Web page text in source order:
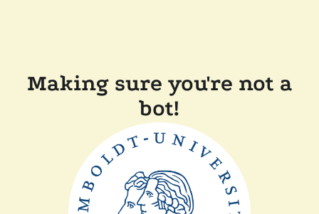
Making sure you're not a
bot!